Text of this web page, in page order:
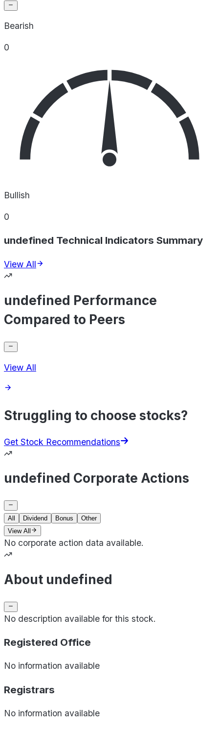
Bearish
0
Bullish
0
undefined Technical Indicators Summary
View All
undefined Performance
Compared to Peers
View All
Struggling to choose stocks?
Get Stock Recommendations
undefined Corporate Actions
All Dividend Bonus
Other
View All
No corporate action data available.
About undefined
No description available for this stock.
Registered Office
No information available
Registrars
No information available